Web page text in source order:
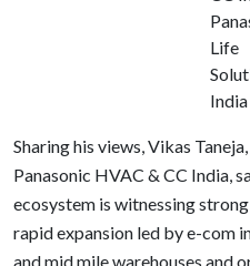
Life
India
Sharing his views, Vikas
Panasonic HVAC & CC India,
ecosystem is witnessing
rapid expansion led by e-com
and mid mile warehouses and